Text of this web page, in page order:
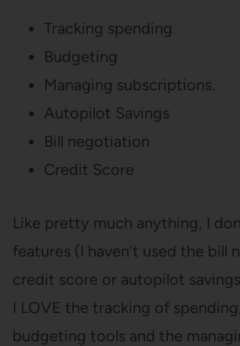
Tracking spending
Budgeting
Managing subscriptions.
Autopilot Savings
Bill negotiation
Credit Score
Like pretty much anything, I
features (I haven’t used the bill
credit score or autopilot
I LOVE the tracking of
budgeting tools and the